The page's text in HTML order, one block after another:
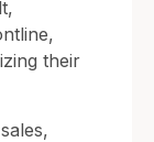
their